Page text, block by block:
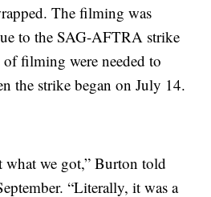
The filming was
to the SAG-AFTRA strike
filming were needed to
the strike began on July 14.
what we got,” Burton told
“Literally, it was a